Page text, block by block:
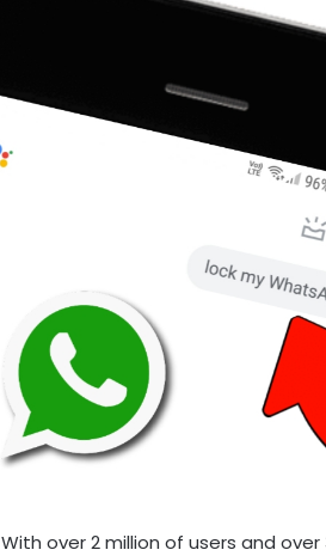
With over 2 million of users and